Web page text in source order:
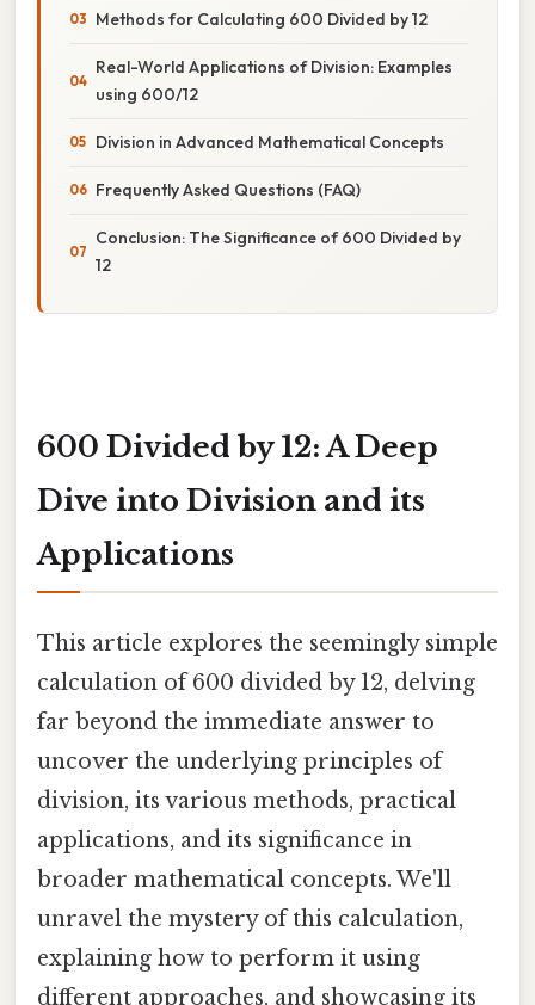
Methods for Calculating 600 Divided by 12
Real-World Applications of Division: Examples
using 600/12
Division in Advanced Mathematical Concepts
Frequently Asked Questions (FAQ)
Conclusion: The Significance of 600 Divided by
12
600 Divided by 12: A Deep
Dive into Division and its
Applications
This article explores the seemingly simple
calculation of 600 divided by 12, delving
far beyond the immediate answer to
uncover the underlying principles of
division, its various methods, practical
applications, and its significance in
broader mathematical concepts. We'll
unravel the mystery of this calculation,
explaining how to perform it using
different approaches, and showcasing its